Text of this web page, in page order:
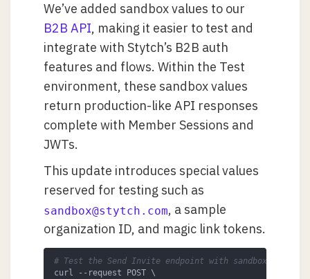
We’ve added sandbox values to our
B2B API, making it easier to test and
integrate with Stytch’s B2B auth
features and flows. Within the Test
environment, these sandbox values
return production-like API responses
complete with Member Sessions and
JWTs.
This update introduces special values
reserved for testing such as
sandbox@stytch.com, a sample
organization ID, and magic link tokens.
# Test the Send Invite endpoint with sandbox values
curl --request POST \